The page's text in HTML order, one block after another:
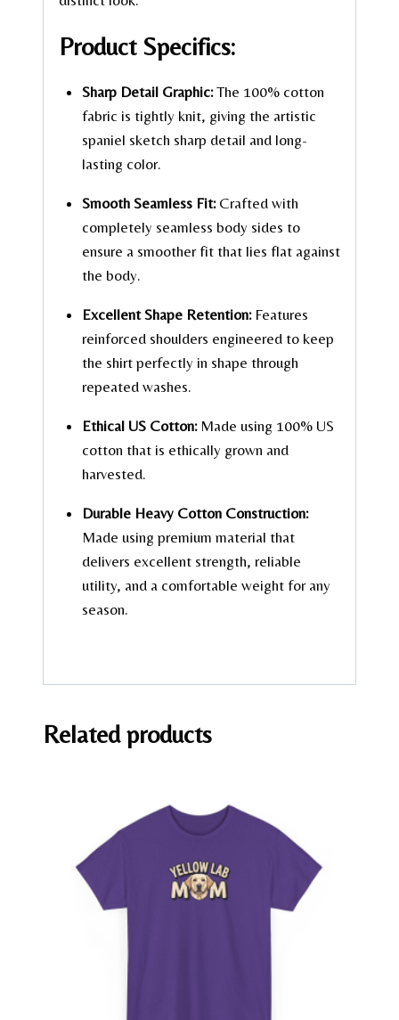
Product Specifics:
Sharp Detail Graphic:The 100% cotton
fabric is tightly knit, giving the artistic
spaniel sketch sharp detail and long-
lasting color.
Smooth Seamless Fit:Crafted with
completely seamless body sides to
ensure a smoother fit that lies flat against
the body.
Excellent Shape Retention:Features
reinforced shoulders engineered to keep
the shirt perfectly in shape through
repeated washes.
Ethical US Cotton:Made using 100% US
cotton that is ethically grown and
harvested.
Durable Heavy Cotton Construction:
Made using premium material that
delivers excellent strength, reliable
utility, and a comfortable weight for any
season.
Related products